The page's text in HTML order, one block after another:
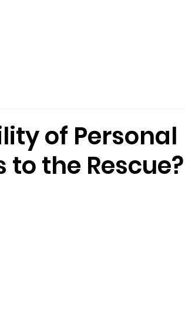
of Personal
the Rescue?